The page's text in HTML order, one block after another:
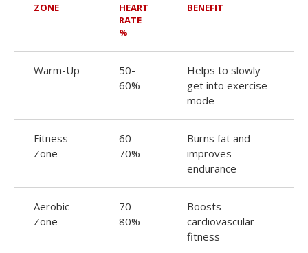
ZONE
HEART
RATE
%
BENEFIT
Warm-Up
50-
60%
Helps to slowly
get into exercise
mode
Fitness
Zone
60-
70%
Burns fat and
improves
endurance
Aerobic
Zone
70-
80%
Boosts
cardiovascular
fitness